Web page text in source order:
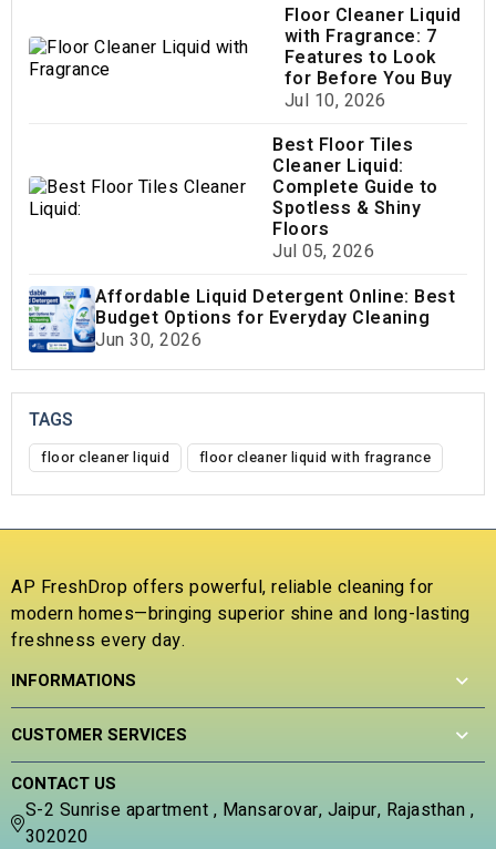
Floor Cleaner Liquid
with Fragrance: 7
Features to Look
for Before You Buy
Jul 10, 2026
Best Floor Tiles
Cleaner Liquid:
Complete Guide to
Spotless & Shiny
Floors
Jul 05, 2026
Affordable Liquid Detergent Online: Best
Budget Options for Everyday Cleaning
Jun 30, 2026
TAGS
floor cleaner liquid floor cleaner liquid with fragrance
AP FreshDrop offers powerful, reliable cleaning for
modern homes—bringing superior shine and long-lasting
freshness every day.
INFORMATIONS
CUSTOMER SERVICES
CONTACT US
S-2 Sunrise apartment , Mansarovar, Jaipur, Rajasthan ,
302020